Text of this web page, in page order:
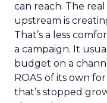
can reach. The
upstream is
That’s a less
a campaign. It
budget on a
ROAS of its own
that’s stopped